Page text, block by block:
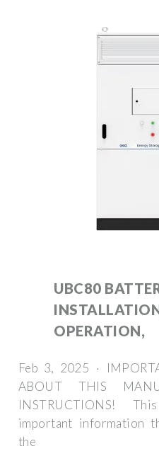
UBC80
OPERATION,
Feb 3, 2025 ·
ABOUT THIS
INSTRUCTIONS!
important information
the